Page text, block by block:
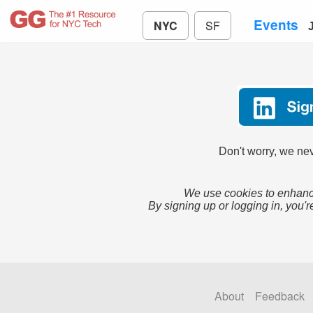
NYC SF Events
Don't worry, we
We use cookies to
By signing up or logging in,
About Feedback